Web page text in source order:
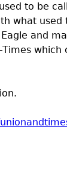
to be
what used
and
which